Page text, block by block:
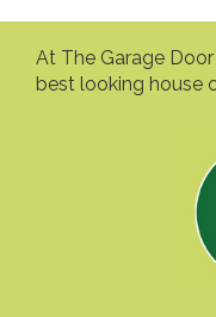
At The Garage
best looking house